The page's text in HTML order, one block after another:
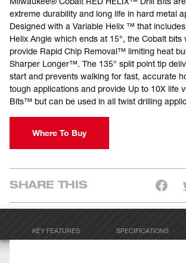
extreme durability and long life in hard metal
Designed with a Variable Helix ™ that
Helix Angle which ends at 15°, the Cobalt
provide Rapid Chip Removal™ limiting heat
Sharper Longer™. The 135° split point tip
start and prevents walking for fast, accurate
tough applications and provide Up to 10X life
Bits™ but can be used in all twist drilling
Where To Buy
SHARE THIS
KEY FEATURES SPECIFICATIONS